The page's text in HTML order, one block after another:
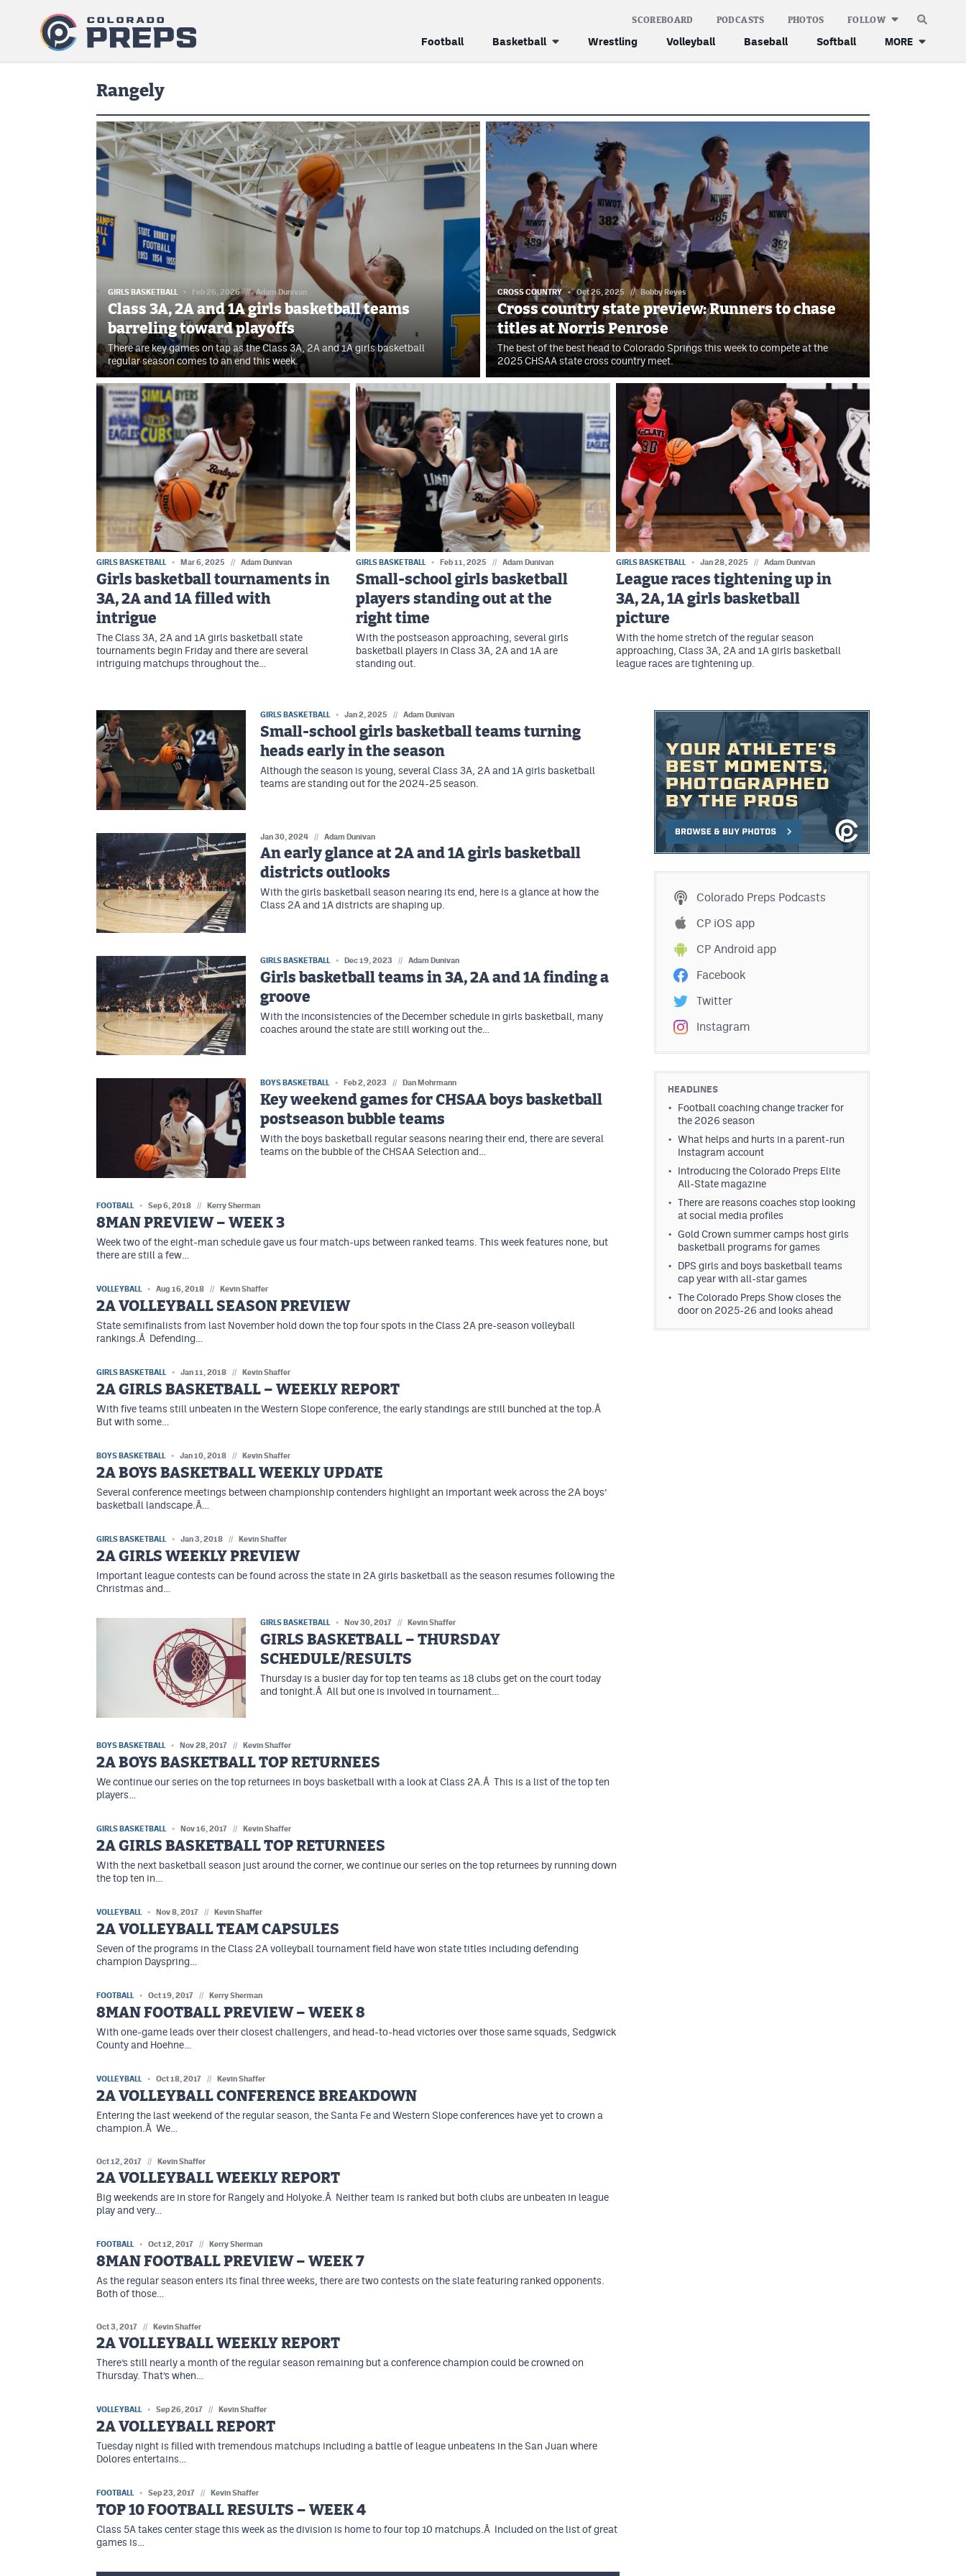
Football Basketball Wrestling Volleyball Baseball Softball MORE
SCOREBOARD PODCASTS PHOTOS FOLLOW
Rangely
GIRLS BASKETBALL Feb 26, 2026 // Adam Dunivan
Class 3A, 2A and 1A girls basketball teams
barreling toward playoffs
There are key games on tap as the Class 3A, 2A and 1A girls basketball
regular season comes to an end this week.
CROSS COUNTRY Oct 26, 2025 // Bobby Reyes
Cross country state preview: Runners to chase
titles at Norris Penrose
The best of the best head to Colorado Springs this week to compete at the
2025 CHSAA state cross country meet.
GIRLS BASKETBALL Mar 6, 2025 // Adam Dunivan
Girls basketball tournaments in
3A, 2A and 1A filled with
intrigue
The Class 3A, 2A and 1A girls basketball state
tournaments begin Friday and there are several
intriguing matchups throughout the…
GIRLS BASKETBALL Feb 11, 2025 // Adam Dunivan
Small-school girls basketball
players standing out at the
right time
With the postseason approaching, several girls
basketball players in Class 3A, 2A and 1A are
standing out.
GIRLS BASKETBALL Jan 28, 2025 // Adam Dunivan
League races tightening up in
3A, 2A, 1A girls basketball
picture
With the home stretch of the regular season
approaching, Class 3A, 2A and 1A girls basketball
league races are tightening up.
GIRLS BASKETBALL Jan 2, 2025 // Adam Dunivan
Small-school girls basketball teams turning
heads early in the season
Although the season is young, several Class 3A, 2A and 1A girls basketball
teams are standing out for the 2024-25 season.
Jan 30, 2024 // Adam Dunivan
An early glance at 2A and 1A girls basketball
districts outlooks
With the girls basketball season nearing its end, here is a glance at how the
Class 2A and 1A districts are shaping up.
GIRLS BASKETBALL Dec 19, 2023 // Adam Dunivan
Girls basketball teams in 3A, 2A and 1A finding a
groove
With the inconsistencies of the December schedule in girls basketball, many
coaches around the state are still working out the…
BOYS BASKETBALL Feb 2, 2023 // Dan Mohrmann
Key weekend games for CHSAA boys basketball
postseason bubble teams
With the boys basketball regular seasons nearing their end, there are several
teams on the bubble of the CHSAA Selection and…
FOOTBALL Sep 6, 2018 // Kerry Sherman
8MAN PREVIEW – WEEK 3
Week two of the eight-man schedule gave us four match-ups between ranked teams. This week features none, but
there are still a few…
VOLLEYBALL Aug 16, 2018 // Kevin Shaffer
2A VOLLEYBALL SEASON PREVIEW
State semifinalists from last November hold down the top four spots in the Class 2A pre-season volleyball
rankings.Â Defending…
GIRLS BASKETBALL Jan 11, 2018 // Kevin Shaffer
2A GIRLS BASKETBALL – WEEKLY REPORT
With five teams still unbeaten in the Western Slope conference, the early standings are still bunched at the top.Â
But with some…
BOYS BASKETBALL Jan 10, 2018 // Kevin Shaffer
2A BOYS BASKETBALL WEEKLY UPDATE
Several conference meetings between championship contenders highlight an important week across the 2A boys’
basketball landscape.Â…
GIRLS BASKETBALL Jan 3, 2018 // Kevin Shaffer
2A GIRLS WEEKLY PREVIEW
Important league contests can be found across the state in 2A girls basketball as the season resumes following the
Christmas and…
GIRLS BASKETBALL Nov 30, 2017 // Kevin Shaffer
GIRLS BASKETBALL – THURSDAY
SCHEDULE/RESULTS
Thursday is a busier day for top ten teams as 18 clubs get on the court today
and tonight.Â All but one is involved in tournament…
BOYS BASKETBALL Nov 28, 2017 // Kevin Shaffer
2A BOYS BASKETBALL TOP RETURNEES
We continue our series on the top returnees in boys basketball with a look at Class 2A.Â This is a list of the top ten
players…
GIRLS BASKETBALL Nov 16, 2017 // Kevin Shaffer
2A GIRLS BASKETBALL TOP RETURNEES
With the next basketball season just around the corner, we continue our series on the top returnees by running down
the top ten in…
VOLLEYBALL Nov 8, 2017 // Kevin Shaffer
2A VOLLEYBALL TEAM CAPSULES
Seven of the programs in the Class 2A volleyball tournament field have won state titles including defending
champion Dayspring…
FOOTBALL Oct 19, 2017 // Kerry Sherman
8MAN FOOTBALL PREVIEW – WEEK 8
With one-game leads over their closest challengers, and head-to-head victories over those same squads, Sedgwick
County and Hoehne…
VOLLEYBALL Oct 18, 2017 // Kevin Shaffer
2A VOLLEYBALL CONFERENCE BREAKDOWN
Entering the last weekend of the regular season, the Santa Fe and Western Slope conferences have yet to crown a
champion.Â We…
Oct 12, 2017 // Kevin Shaffer
2A VOLLEYBALL WEEKLY REPORT
Big weekends are in store for Rangely and Holyoke.Â Neither team is ranked but both clubs are unbeaten in league
play and very…
FOOTBALL Oct 12, 2017 // Kerry Sherman
8MAN FOOTBALL PREVIEW – WEEK 7
As the regular season enters its final three weeks, there are two contests on the slate featuring ranked opponents.
Both of those…
Oct 3, 2017 // Kevin Shaffer
2A VOLLEYBALL WEEKLY REPORT
There’s still nearly a month of the regular season remaining but a conference champion could be crowned on
Thursday. That’s when…
VOLLEYBALL Sep 26, 2017 // Kevin Shaffer
2A VOLLEYBALL REPORT
Tuesday night is filled with tremendous matchups including a battle of league unbeatens in the San Juan where
Dolores entertains…
FOOTBALL Sep 23, 2017 // Kevin Shaffer
TOP 10 FOOTBALL RESULTS – WEEK 4
Class 5A takes center stage this week as the division is home to four top 10 matchups.Â Included on the list of great
games is…
Colorado Preps Podcasts
CP iOS app
CP Android app
Facebook
Twitter
Instagram
HEADLINES
Football coaching change tracker for
the 2026 season
What helps and hurts in a parent-run
Instagram account
Introducing the Colorado Preps Elite
All-State magazine
There are reasons coaches stop looking
at social media profiles
Gold Crown summer camps host girls
basketball programs for games
DPS girls and boys basketball teams
cap year with all-star games
The Colorado Preps Show closes the
door on 2025-26 and looks ahead